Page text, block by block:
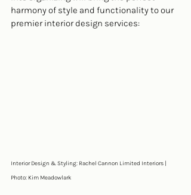
harmony of style and functionality to our
premier interior design services:
Interior Design & Styling: Rachel Cannon Limited Interiors |
Photo: Kim Meadowlark